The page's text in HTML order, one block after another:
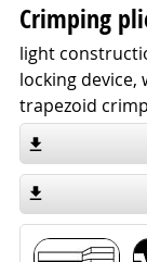
Crimping
light
locking
trapezoid